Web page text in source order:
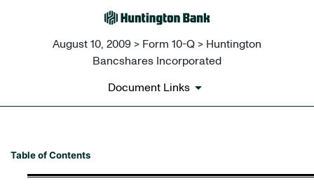
August 10, 2009 > Form 10-Q > Huntington
Bancshares Incorporated
Document Links
10-Q: Quarterly report
Table of Contents